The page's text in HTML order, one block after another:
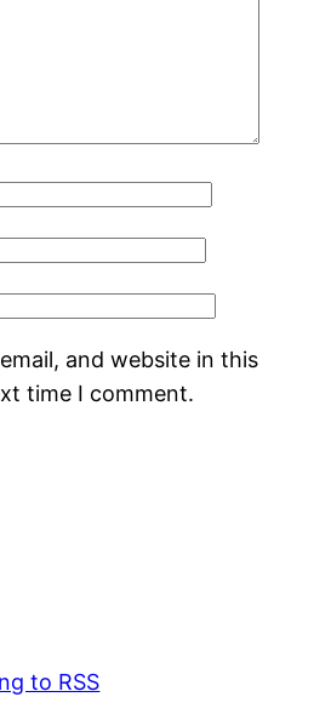
and website in this
time I comment.
to RSS